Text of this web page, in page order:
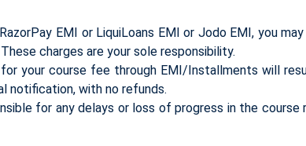
EMI or LiquiLoans EMI or Jodo EMI, you
charges are your sole responsibility.
your course fee through EMI/Installments will
notification, with no refunds.
for any delays or loss of progress in the